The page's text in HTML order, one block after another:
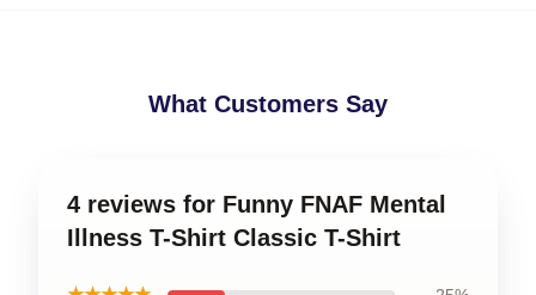
What Customers Say
4 reviews for Funny FNAF Mental
Illness T-Shirt Classic T-Shirt